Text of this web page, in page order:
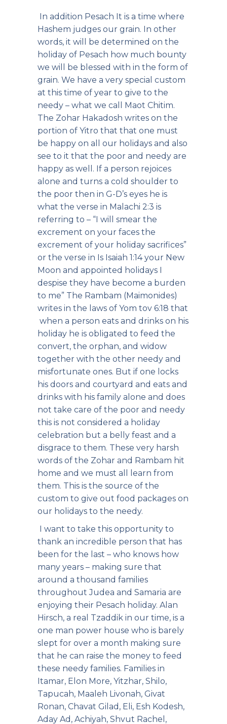
In addition Pesach It is a time where
Hashem judges our grain. In other
words, it will be determined on the
holiday of Pesach how much bounty
we will be blessed with in the form of
grain. We have a very special custom
at this time of year to give to the
needy – what we call Maot Chitim.
The Zohar Hakadosh writes on the
portion of Yitro that that one must
be happy on all our holidays and also
see to it that the poor and needy are
happy as well. If a person rejoices
alone and turns a cold shoulder to
the poor then in G-D’s eyes he is
what the verse in Malachi 2:3 is
referring to – “I will smear the
excrement on your faces the
excrement of your holiday sacrifices”
or the verse in Is Isaiah 1:14 your New
Moon and appointed holidays I
despise they have become a burden
to me” The Rambam (Maimonides)
writes in the laws of Yom tov 6:18 that
when a person eats and drinks on his
holiday he is obligated to feed the
convert, the orphan, and widow
together with the other needy and
misfortunate ones. But if one locks
his doors and courtyard and eats and
drinks with his family alone and does
not take care of the poor and needy
this is not considered a holiday
celebration but a belly feast and a
disgrace to them. These very harsh
words of the Zohar and Rambam hit
home and we must all learn from
them. This is the source of the
custom to give out food packages on
our holidays to the needy.
I want to take this opportunity to
thank an incredible person that has
been for the last – who knows how
many years – making sure that
around a thousand families
throughout Judea and Samaria are
enjoying their Pesach holiday. Alan
Hirsch, a real Tzaddik in our time, is a
one man power house who is barely
slept for over a month making sure
that he can raise the money to feed
these needy families. Families in
Itamar, Elon More, Yitzhar, Shilo,
Tapucah, Maaleh Livonah, Givat
Ronan, Chavat Gilad, Eli, Esh Kodesh,
Aday Ad, Achiyah, Shvut Rachel,